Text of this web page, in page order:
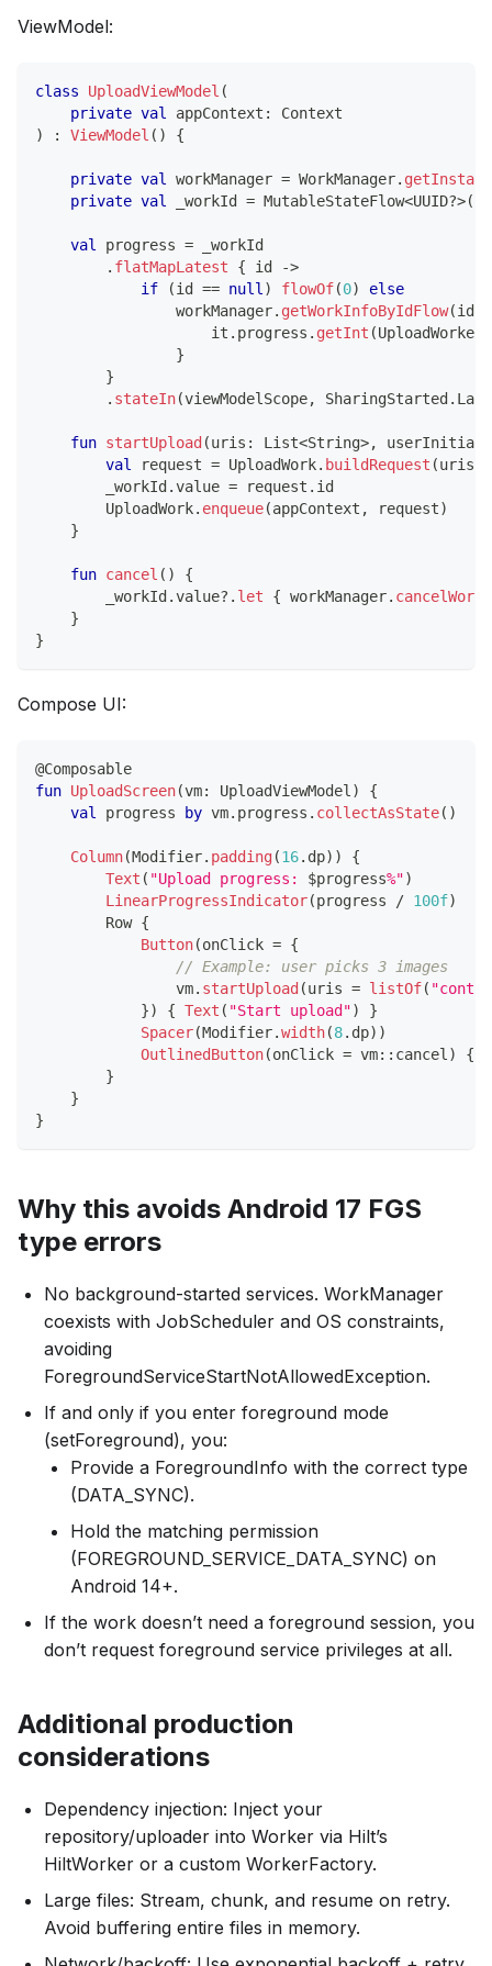
ViewModel:
class UploadViewModel (
private val appContext :
Context
)
: ViewModel ( ) {
private val workManager = WorkManager.
private val _workId = MutableStateFlow<UUID?>(
val progress = _workId
. flatMapLatest { id
->
if
(id == null ) flowOf(0)
else
                workManager
. getWorkInfoByIdFlow(id
                    it
. progress . getInt (UploadWorker
}
}
. stateIn(viewModelScope, SharingStarted.
fun startUpload(uris : List<String>,
val
request = UploadWork. buildRequest (uris
        _workId
.value = request . id
        UploadWork
. enqueue(appContext , request)
}
fun cancel ( )
{
        _workId
.value? . let { workManager.
}
}
Compose UI:
@Composable
fun UploadScreen(vm: UploadViewModel )
{
val
progress by vm. progress . collectAsState( )
Column(Modifier. padding(16. dp) )
{
Text ( "Upload progress: $progress%")
LinearProgressIndicator(progress / 100f)
        Row
{
Button(onClick = {
// Example: user picks 3 images
                vm
. startUpload(uris = listOf(
}) { Text ( "Start upload")
}
Spacer(Modifier.width(8. dp) )
OutlinedButton(onClick = vm:: cancel ) {
}
}
}
Why this avoids Android 17 FGS
type errors
No background-started services. WorkManager
coexists with JobScheduler and OS constraints,
avoiding
ForegroundServiceStartNotAllowedException.
If and only if you enter foreground mode
(setForeground), you:
Provide a ForegroundInfo with the correct type
(DATA_SYNC).
Hold the matching permission
(FOREGROUND_SERVICE_DATA_SYNC) on
Android 14+.
If the work doesn’t need a foreground session, you
don’t request foreground service privileges at all.
Additional production
considerations
Dependency injection: Inject your
repository/uploader into Worker via Hilt’s
HiltWorker or a custom WorkerFactory.
Large files: Stream, chunk, and resume on retry.
Avoid buffering entire files in memory.